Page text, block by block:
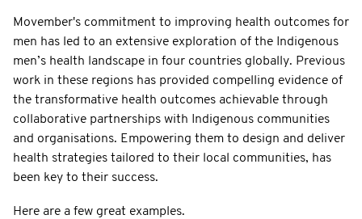
Movember's commitment to improving health outcomes for
men has led to an extensive exploration of the Indigenous
men’s health landscape in four countries globally. Previous
work in these regions has provided compelling evidence of
the transformative health outcomes achievable through
collaborative partnerships with Indigenous communities
and organisations. Empowering them to design and deliver
health strategies tailored to their local communities, has
been key to their success.
Here are a few great examples.